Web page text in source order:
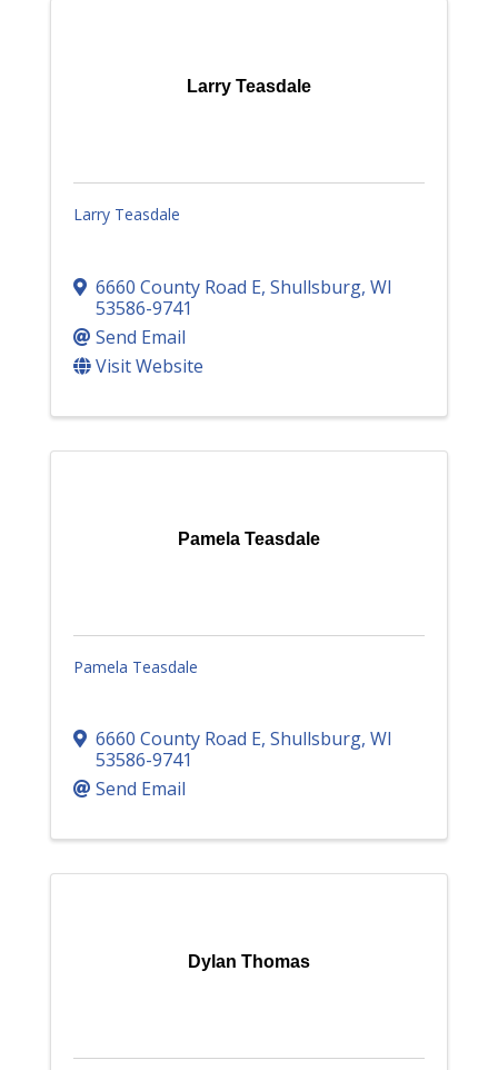
Larry Teasdale
Larry Teasdale
6660 County Road E, Shullsburg, WI
53586-9741
Send Email
Visit Website
Pamela Teasdale
Pamela Teasdale
6660 County Road E, Shullsburg, WI
53586-9741
Send Email
Dylan Thomas